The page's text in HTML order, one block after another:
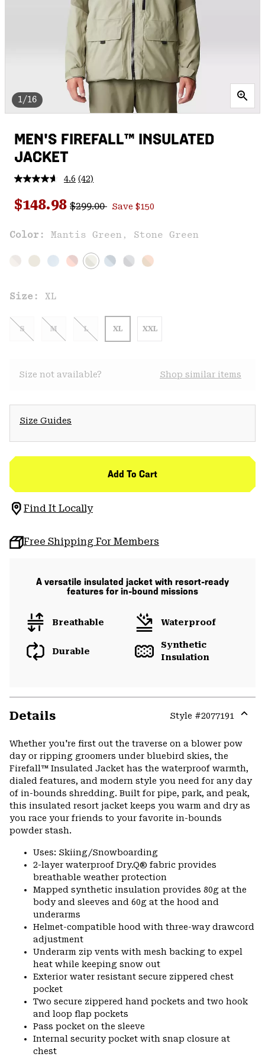
1/16
MEN'S FIREFALL™ INSULATED
JACKET
4.6 Read
Reviews.
Same
link.
(42)
Sale price:
$148.98 Regular price:
$299.00 Save $150
Color: Mantis Green, Stone Green
Size: XL
S M L XL XXL
Size not available? Shop similar items
Size Guides
Add To Cart
Find It Locally
Free Shipping For Members
A versatile insulated jacket with resort-ready
features for in-bound missions
Breathable Waterproof
Durable
Synthetic
Insulation
Details Style #2077191
Whether you're first out the traverse on a blower pow
day or ripping groomers under bluebird skies, the
Firefall™ Insulated Jacket has the waterproof warmth,
dialed features, and modern style you need for any day
of in-bounds shredding. Built for pipe, park, and peak,
this insulated resort jacket keeps you warm and dry as
you race your friends to your favorite in-bounds
powder stash.
Uses: Skiing/Snowboarding
2-layer waterproof Dry.Q® fabric provides
breathable weather protection
Mapped synthetic insulation provides 80g at the
body and sleeves and 60g at the hood and
underarms
Helmet-compatible hood with three-way drawcord
adjustment
Underarm zip vents with mesh backing to expel
heat while keeping snow out
Exterior water resistant secure zippered chest
pocket
Two secure zippered hand pockets and two hook
and loop flap pockets
Pass pocket on the sleeve
Internal security pocket with snap closure at
chest